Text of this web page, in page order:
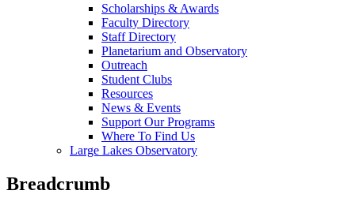
Scholarships & Awards
Faculty Directory
Staff Directory
Planetarium and Observatory
Outreach
Student Clubs
Resources
News & Events
Support Our Programs
Where To Find Us
Large Lakes Observatory
Breadcrumb